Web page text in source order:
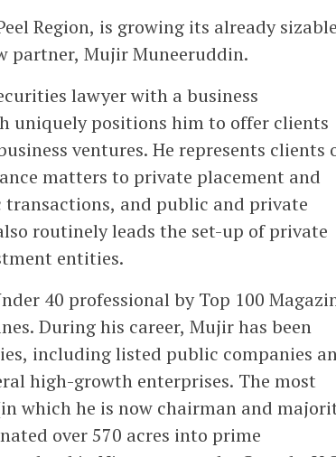
Region, is growing its already sizable
partner, Mujir Muneeruddin.
lawyer with a business
uniquely positions him to offer clients
ventures. He represents clients
matters to private placement and
and public and private
routinely leads the set-up of private
entities.
40 professional by Top 100
During his career, Mujir has been
including listed public companies
high-growth enterprises. The most
which he is now chairman and
over 570 acres into prime